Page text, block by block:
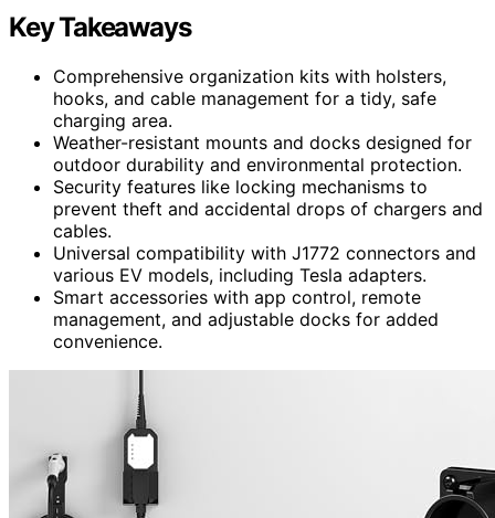
Key Takeaways
Comprehensive organization kits with holsters,
hooks, and cable management for a tidy, safe
charging area.
Weather-resistant mounts and docks designed for
outdoor durability and environmental protection.
Security features like locking mechanisms to
prevent theft and accidental drops of chargers and
cables.
Universal compatibility with J1772 connectors and
various EV models, including Tesla adapters.
Smart accessories with app control, remote
management, and adjustable docks for added
convenience.